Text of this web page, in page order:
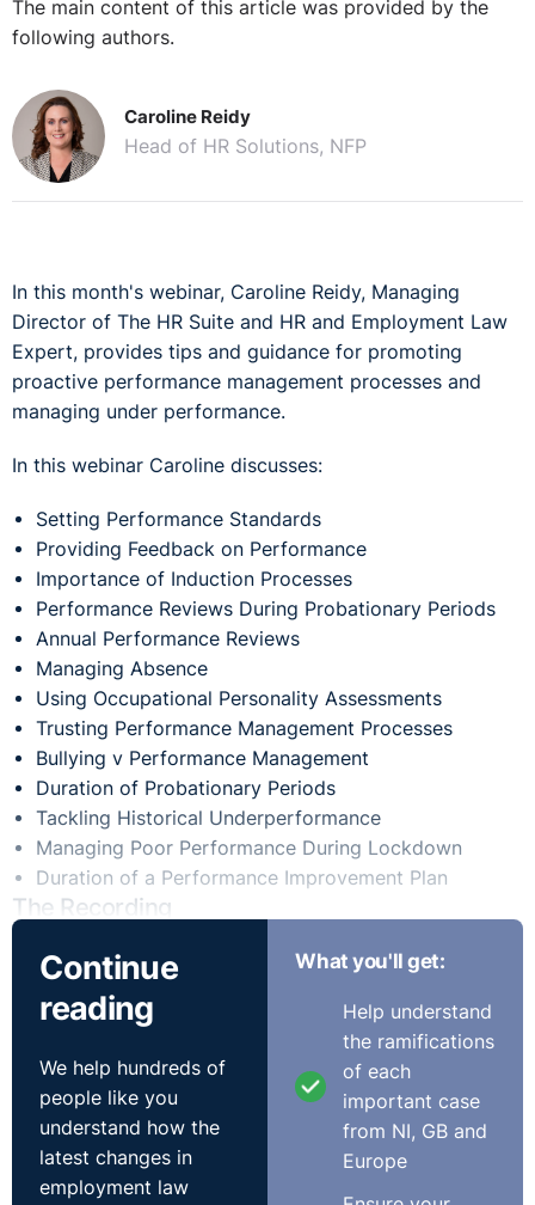
The main content of this article was provided by the
following authors.
Caroline Reidy
Head of HR Solutions, NFP
In this month's webinar, Caroline Reidy, Managing
Director of The HR Suite and HR and Employment Law
Expert, provides tips and guidance for promoting
proactive performance management processes and
managing under performance.
In this webinar Caroline discusses:
Setting Performance Standards
Providing Feedback on Performance
Importance of Induction Processes
Performance Reviews During Probationary Periods
Annual Performance Reviews
Managing Absence
Using Occupational Personality Assessments
Trusting Performance Management Processes
Bullying v Performance Management
Duration of Probationary Periods
Tackling Historical Underperformance
Managing Poor Performance During Lockdown
Duration of a Performance Improvement Plan
The Recording
Continue
reading
We help hundreds of
people like you
understand how the
latest changes in
employment law
What you'll get:
Help understand
the ramifications
of each
important case
from NI, GB and
Europe